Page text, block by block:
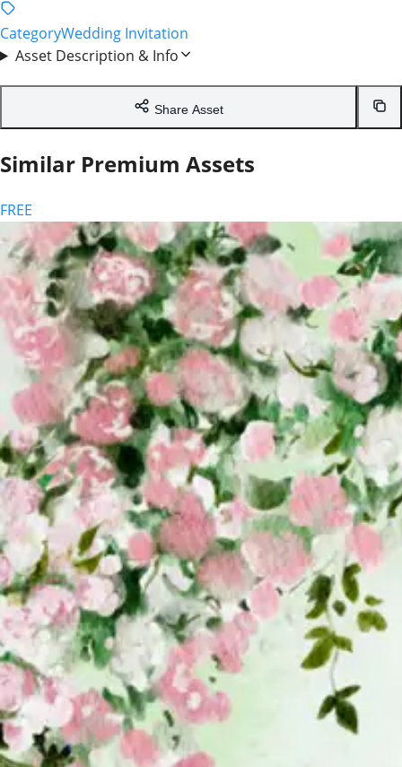
Contact & Image Request
Need a custom image or have a question? We are here to
help!
Full Name
Email Address
Your Message / Request
Attach Sample Image (Optional)
Send Message